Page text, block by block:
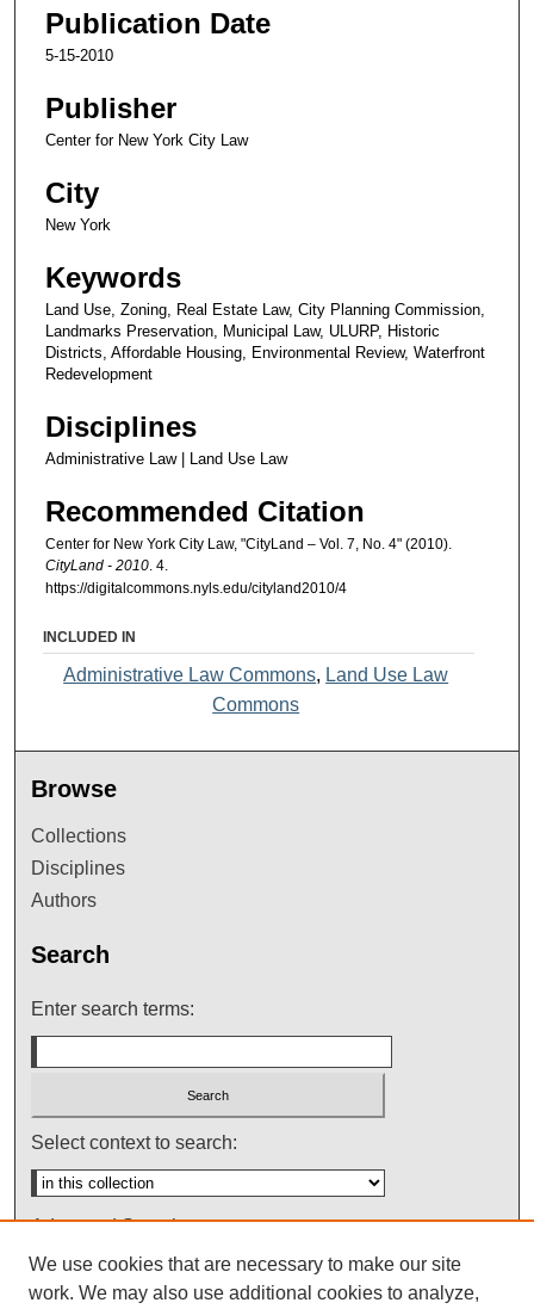
Publication Date
5-15-2010
Publisher
Center for New York City Law
City
New York
Keywords
Land Use, Zoning, Real Estate Law, City Planning Commission,
Landmarks Preservation, Municipal Law, ULURP, Historic
Districts, Affordable Housing, Environmental Review, Waterfront
Redevelopment
Disciplines
Administrative Law | Land Use Law
Recommended Citation
Center for New York City Law, "CityLand – Vol. 7, No. 4" (2010).
CityLand - 2010. 4.
https://digitalcommons.nyls.edu/cityland2010/4
INCLUDED IN
Administrative Law Commons, Land Use Law
Commons
Browse
Collections
Disciplines
Authors
Search
Enter search terms:
Select context to search:
Advanced Search
Notify me via email orRSS
We use cookies that are necessary to make our site
work. We may also use additional cookies to analyze,